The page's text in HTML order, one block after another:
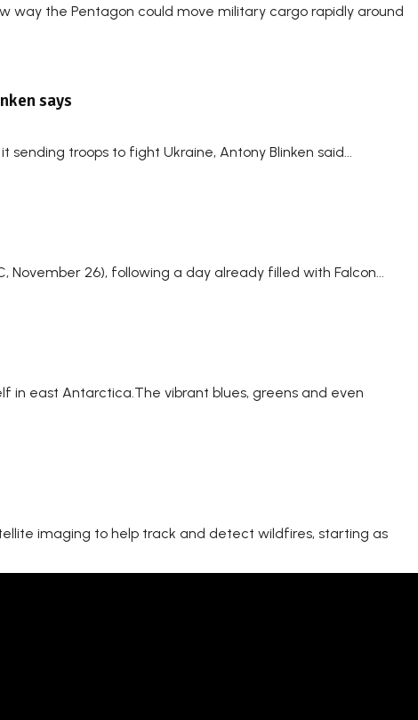
way the Pentagon could move military cargo rapidly around
says
troops to fight Ukraine, Antony Blinken said...
November 26), following a day already filled with Falcon...
in east Antarctica.The vibrant blues, greens and even
imaging to help track and detect wildfires, starting as